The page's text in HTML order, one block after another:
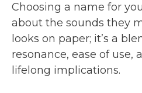
Choosing a name for
about the sounds they
looks on paper; it’s a
resonance, ease of
lifelong implications.